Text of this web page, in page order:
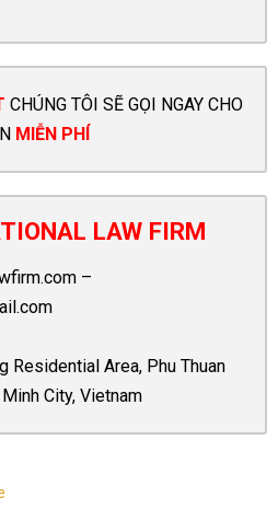
CHÚNG TÔI SẼ GỌI NGAY CHO
MIỄN PHÍ
LAW FIRM
–
Residential Area, Phu Thuan
City, Vietnam